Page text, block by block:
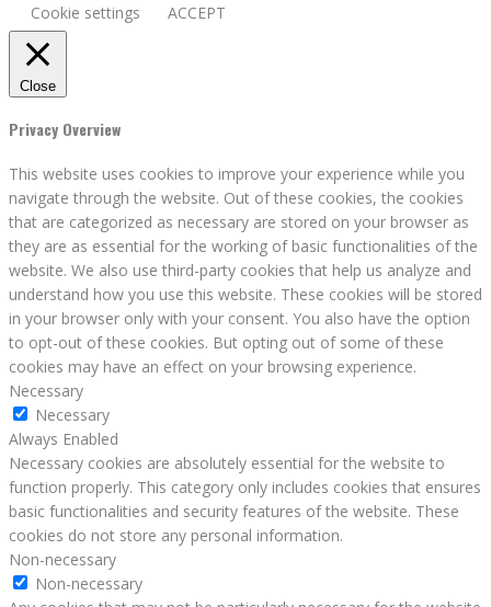
Cookie settings
ACCEPT
Close
Privacy Overview
This website uses cookies to improve your experience while you
navigate through the website. Out of these cookies, the cookies
that are categorized as necessary are stored on your browser as
they are as essential for the working of basic functionalities of the
website. We also use third-party cookies that help us analyze and
understand how you use this website. These cookies will be stored
in your browser only with your consent. You also have the option
to opt-out of these cookies. But opting out of some of these
cookies may have an effect on your browsing experience.
Necessary
Necessary
Always Enabled
Necessary cookies are absolutely essential for the website to
function properly. This category only includes cookies that ensures
basic functionalities and security features of the website. These
cookies do not store any personal information.
Non-necessary
Non-necessary